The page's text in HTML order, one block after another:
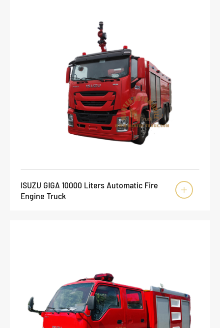
ISUZU GIGA 10000 Liters Automatic Fire
Engine Truck
